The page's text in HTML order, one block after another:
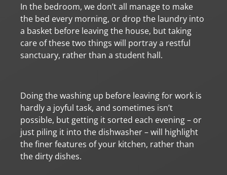
In the bedroom, we don’t all manage to make
the bed every morning, or drop the laundry into
a basket before leaving the house, but taking
care of these two things will portray a restful
sanctuary, rather than a student hall.
Doing the washing up before leaving for work is
hardly a joyful task, and sometimes isn’t
possible, but getting it sorted each evening – or
just piling it into the dishwasher – will highlight
the finer features of your kitchen, rather than
the dirty dishes.